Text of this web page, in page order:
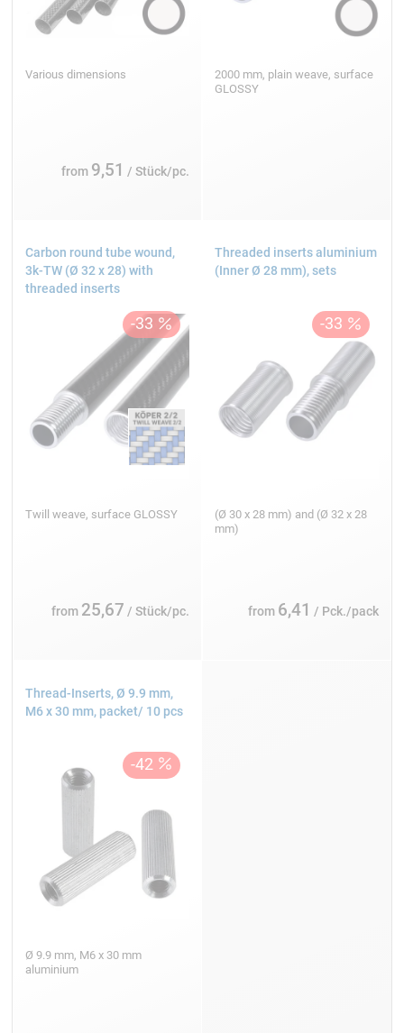
Various dimensions
from 9,51 / Stück/pc.
2000 mm, plain weave, surface
GLOSSY
Carbon round tube wound,
3k-TW (Ø 32 x 28) with
threaded inserts
Twill weave, surface GLOSSY
from 25,67 / Stück/pc.
Threaded inserts aluminium
(Inner Ø 28 mm), sets
(Ø 30 x 28 mm) and (Ø 32 x 28
mm)
from 6,41 / Pck./pack
Thread-Inserts, Ø 9.9 mm,
M6 x 30 mm, packet/ 10 pcs
Ø 9.9 mm, M6 x 30 mm
aluminium